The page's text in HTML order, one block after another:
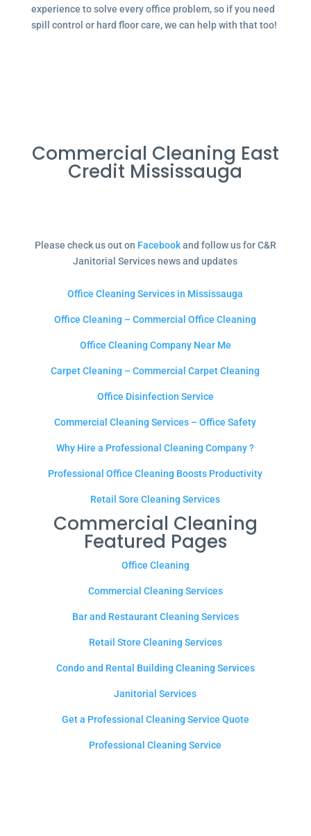
experience to solve every office problem, so if you need
spill control or hard floor care, we can help with that too!
Commercial Cleaning East
Credit Mississauga
Please check us out on Facebookand follow us for C&R
Janitorial Services news and updates
Office Cleaning Services in Mississauga
Office Cleaning – Commercial Office Cleaning
Office Cleaning Company Near Me
Carpet Cleaning – Commercial Carpet Cleaning
Office Disinfection Service
Commercial Cleaning Services – Office Safety
Why Hire a Professional Cleaning Company ?
Professional Office Cleaning Boosts Productivity
Retail Sore Cleaning Services
Commercial Cleaning
Featured Pages
Office Cleaning
Commercial Cleaning Services
Bar and Restaurant Cleaning Services
Retail Store Cleaning Services
Condo and Rental Building Cleaning Services
Janitorial Services
Get a Professional Cleaning Service Quote
Professional Cleaning Service